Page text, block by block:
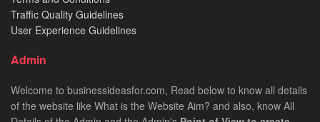
Traffic Quality Guidelines
User Experience Guidelines
Admin
Welcome to businessideasfor.com, Read below to know all details
of the website like What is the Website Aim? and also, know All